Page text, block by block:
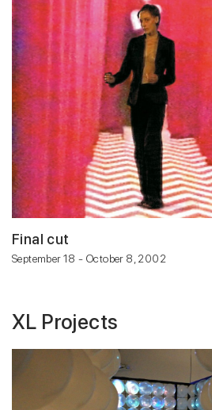
Final cut
September 18 - October 8, 2002
XL Projects